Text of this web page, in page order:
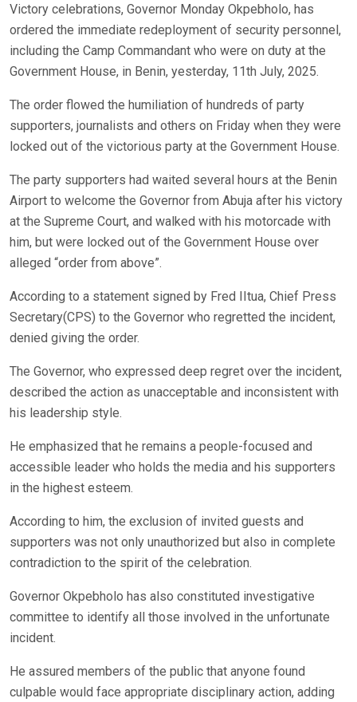
Victory celebrations, Governor Monday Okpebholo, has
ordered the immediate redeployment of security personnel,
including the Camp Commandant who were on duty at the
Government House, in Benin, yesterday, 11th July, 2025.
The order flowed the humiliation of hundreds of party
supporters, journalists and others on Friday when they were
locked out of the victorious party at the Government House.
The party supporters had waited several hours at the Benin
Airport to welcome the Governor from Abuja after his victory
at the Supreme Court, and walked with his motorcade with
him, but were locked out of the Government House over
alleged “order from above”.
According to a statement signed by Fred IItua, Chief Press
Secretary(CPS) to the Governor who regretted the incident,
denied giving the order.
The Governor, who expressed deep regret over the incident,
described the action as unacceptable and inconsistent with
his leadership style.
He emphasized that he remains a people-focused and
accessible leader who holds the media and his supporters
in the highest esteem.
According to him, the exclusion of invited guests and
supporters was not only unauthorized but also in complete
contradiction to the spirit of the celebration.
Governor Okpebholo has also constituted investigative
committee to identify all those involved in the unfortunate
incident.
He assured members of the public that anyone found
culpable would face appropriate disciplinary action, adding